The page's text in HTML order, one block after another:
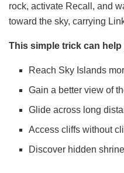
rock, activate Recall, and
toward the sky, carrying
This simple trick can help
Reach Sky Islands
Gain a better view of
Glide across long
Access cliffs without
Discover hidden